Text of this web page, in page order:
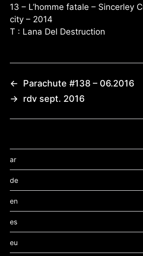
13 – L’homme fatale – Sincerley
city – 2014
T : Lana Del Destruction
←
Parachute #138 – 06.2016
→ rdv sept. 2016
ar
de
en
es
eu